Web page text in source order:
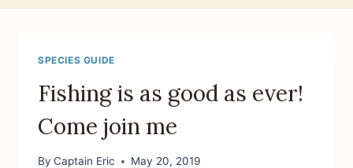
SPECIES GUIDE
Fishing is as good as ever!
Come join me
By Captain Eric May 20, 2019